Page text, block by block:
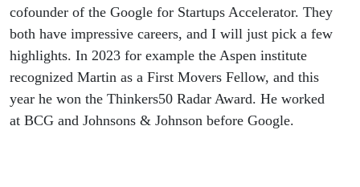
cofounder of the Google for Startups Accelerator. They
both have impressive careers, and I will just pick a few
highlights. In 2023 for example the Aspen institute
recognized Martin as a First Movers Fellow, and this
year he won the Thinkers50 Radar Award. He worked
at BCG and Johnsons & Johnson before Google.